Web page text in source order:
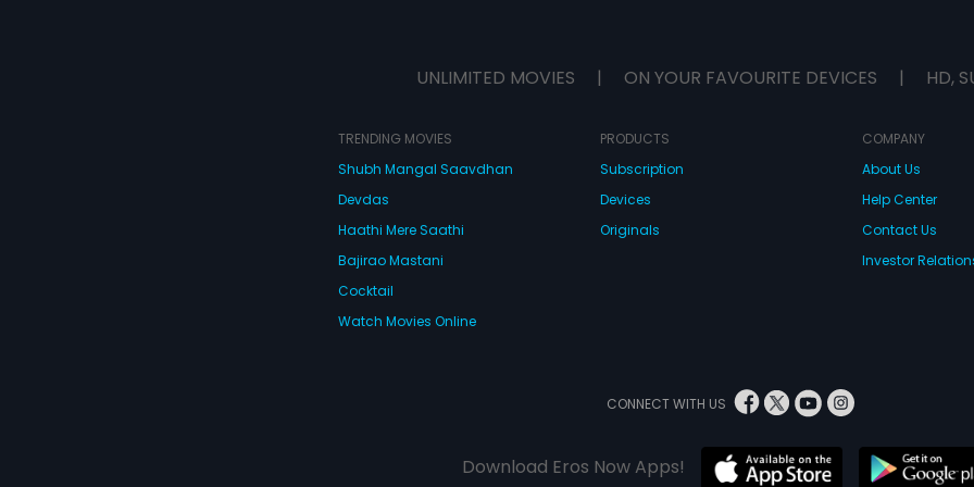
UNLIMITED MOVIES | ON YOUR FAVOURITE DEVICES | HD,
TRENDING MOVIES
Shubh Mangal Saavdhan
Devdas
Haathi Mere Saathi
Bajirao Mastani
Cocktail
Watch Movies Online
PRODUCTS
Subscription
Devices
Originals
COMPANY
About Us
Help Center
Contact Us
Investor
CONNECT WITH US
Download Eros Now Apps!